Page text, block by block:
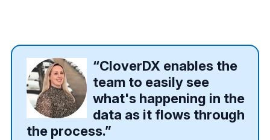
“CloverDX enables the
team to easily see
what's happening in the
data as it flows through
the process.”